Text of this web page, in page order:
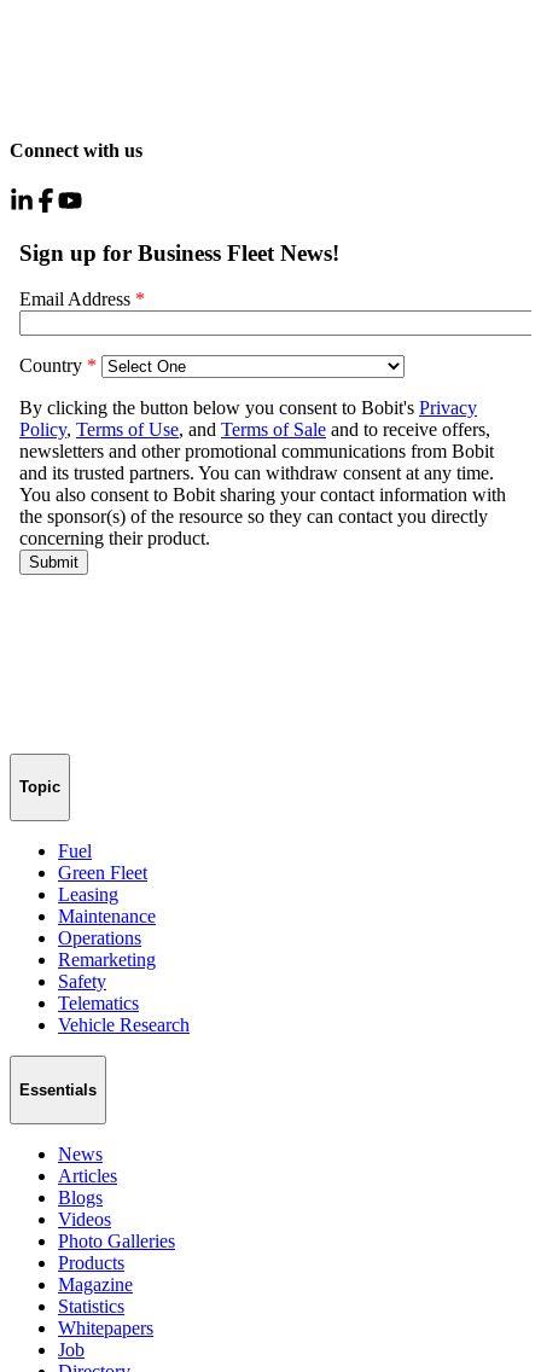
Connect with us
Topic
Fuel
Green Fleet
Leasing
Maintenance
Operations
Remarketing
Safety
Telematics
Vehicle Research
Essentials
News
Articles
Blogs
Videos
Photo Galleries
Products
Magazine
Statistics
Whitepapers
Job